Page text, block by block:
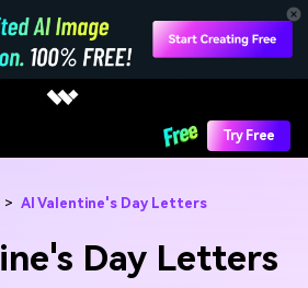
Try Free
> AI Valentine's Day Letters
Day Letters